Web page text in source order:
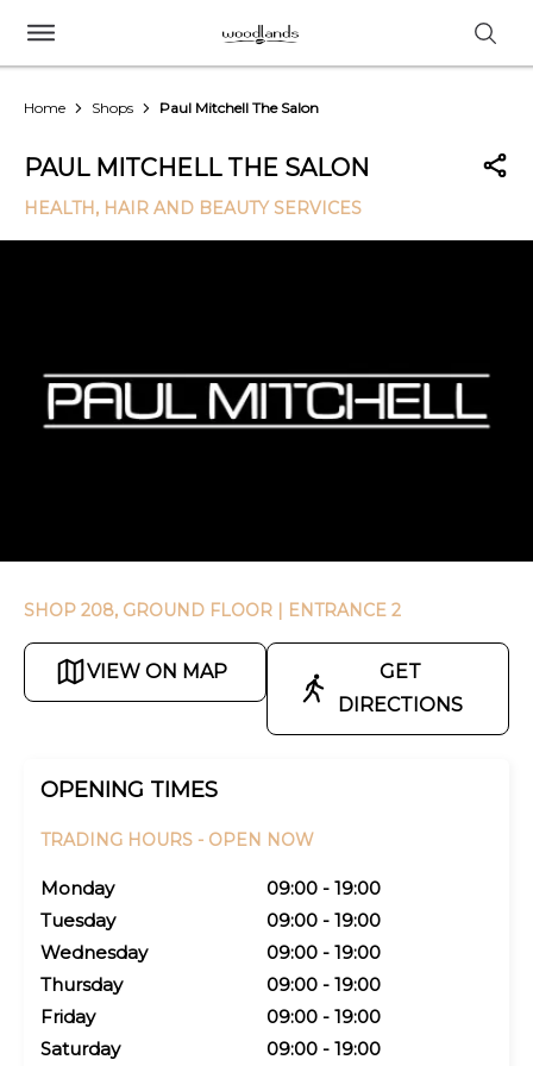
Home Shops Paul Mitchell The Salon
PAUL MITCHELL THE SALON
HEALTH, HAIR AND BEAUTY SERVICES
SHOP 208, GROUND FLOOR | ENTRANCE 2
VIEW ON MAP
GET
DIRECTIONS
OPENING TIMES
TRADING HOURS - OPEN NOW
Monday
09:00 - 19:00
Tuesday
09:00 - 19:00
Wednesday
09:00 - 19:00
Thursday
09:00 - 19:00
Friday
09:00 - 19:00
Saturday
09:00 - 19:00